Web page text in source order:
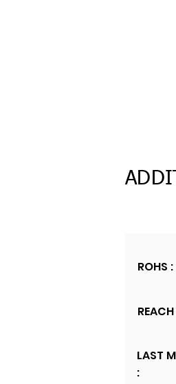
ROHS :
REACH
LAST
: